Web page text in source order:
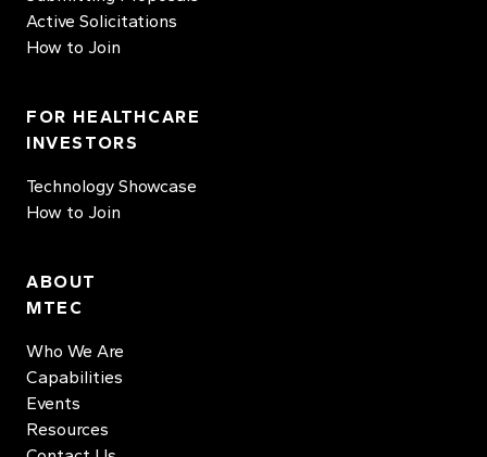
Active Solicitations
How to Join
FOR HEALTHCARE
INVESTORS
Technology Showcase
How to Join
ABOUT
MTEC
Who We Are
Capabilities
Events
Resources